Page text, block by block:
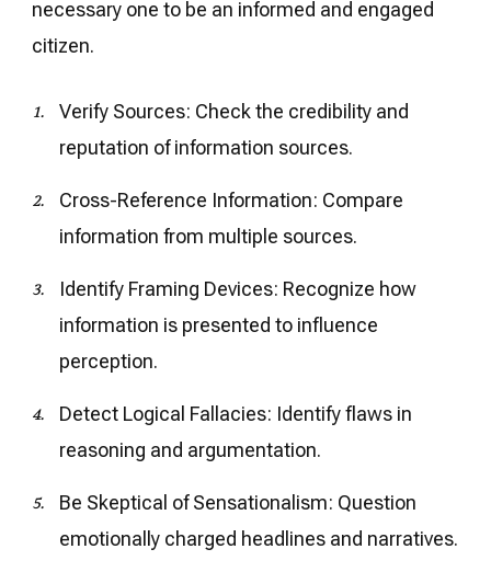
necessary one to be an informed and engaged
citizen.
Verify Sources: Check the credibility and
reputation of information sources.
Cross-Reference Information: Compare
information from multiple sources.
Identify Framing Devices: Recognize how
information is presented to influence
perception.
Detect Logical Fallacies: Identify flaws in
reasoning and argumentation.
Be Skeptical of Sensationalism: Question
emotionally charged headlines and narratives.